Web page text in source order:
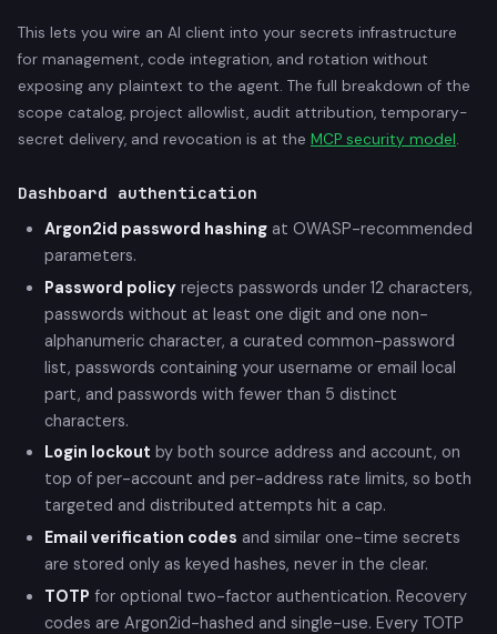
This lets you wire an AI client into your secrets infrastructure
for management, code integration, and rotation without
exposing any plaintext to the agent. The full breakdown of the
scope catalog, project allowlist, audit attribution, temporary-
secret delivery, and revocation is at the MCP security model.
Dashboard authentication
Argon2id password hashing at OWASP-recommended
parameters.
Password policy rejects passwords under 12 characters,
passwords without at least one digit and one non-
alphanumeric character, a curated common-password
list, passwords containing your username or email local
part, and passwords with fewer than 5 distinct
characters.
Login lockout by both source address and account, on
top of per-account and per-address rate limits, so both
targeted and distributed attempts hit a cap.
Email verification codes and similar one-time secrets
are stored only as keyed hashes, never in the clear.
TOTP for optional two-factor authentication. Recovery
codes are Argon2id-hashed and single-use. Every TOTP